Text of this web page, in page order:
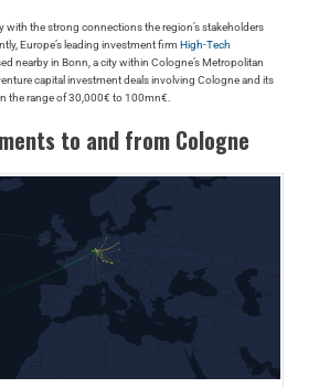
with the strong connections the region’s stakeholders
Europe’s leading investment firm High-Tech
nearby in Bonn, a city within Cologne’s Metropolitan
capital investment deals involving Cologne and its
the range of 30,000€ to 100mn€.
to and from Cologne